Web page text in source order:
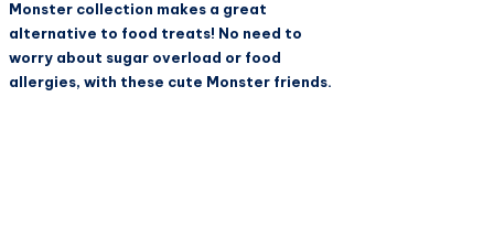
Monster collection makes a great
alternative to food treats! No need to
worry about sugar overload or food
allergies, with these cute Monster friends.